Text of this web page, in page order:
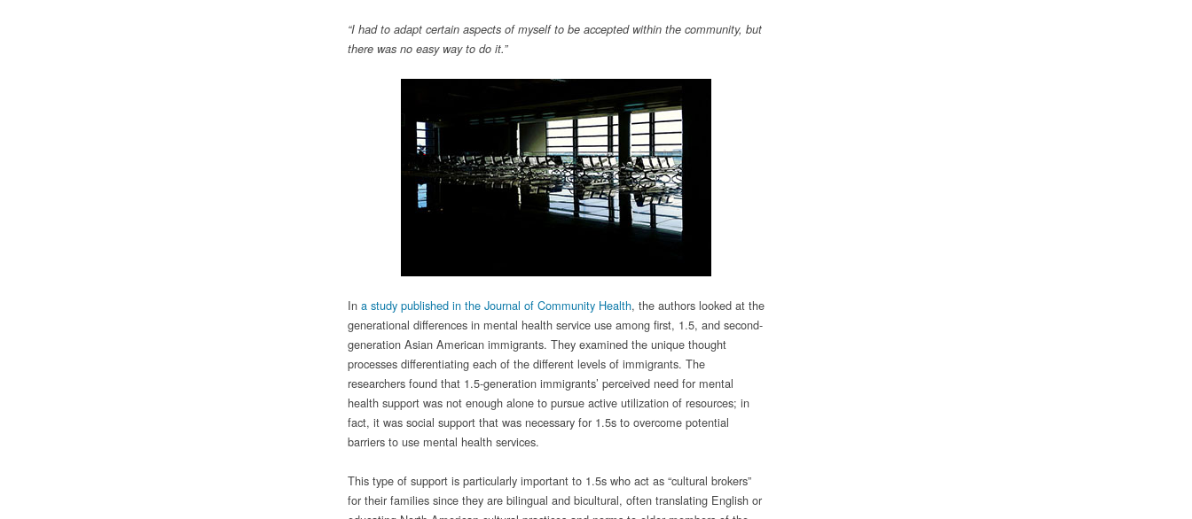
“I had to adapt certain aspects of myself to be accepted within the community, but
there was no easy way to do it.”
In a study published in the Journal of Community Health, the authors looked at the
generational differences in mental health service use among first, 1.5, and second-
generation Asian American immigrants. They examined the unique thought
processes differentiating each of the different levels of immigrants. The
researchers found that 1.5-generation immigrants’ perceived need for mental
health support was not enough alone to pursue active utilization of resources; in
fact, it was social support that was necessary for 1.5s to overcome potential
barriers to use mental health services.
This type of support is particularly important to 1.5s who act as “cultural brokers”
for their families since they are bilingual and bicultural, often translating English or